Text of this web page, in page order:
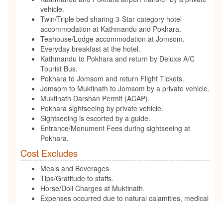
vehicle.
Twin/Triple bed sharing 3-Star category hotel
accommodation at Kathmandu and Pokhara.
Teahouse/Lodge accommodation at Jomsom.
Everyday breakfast at the hotel.
Kathmandu to Pokhara and return by Deluxe A/C
Tourist Bus.
Pokhara to Jomsom and return Flight Tickets.
Jomsom to Muktinath to Jomsom by a private vehicle.
Muktinath Darshan Permit (ACAP).
Pokhara sightseeing by private vehicle.
Sightseeing is escorted by a guide.
Entrance/Monument Fees during sightseeing at
Pokhara.
Cost Excludes
Meals and Beverages.
Tips/Gratitude to staffs.
Horse/Doli Charges at Muktinath.
Expenses occurred due to natural calamities, medical